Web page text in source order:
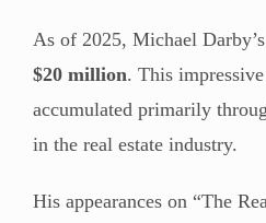
As of 2025, Michael
$20 million. This
accumulated primarily
in the real estate industry.
His appearances on “The